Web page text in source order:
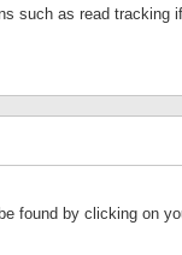
such as read tracking
found by clicking on